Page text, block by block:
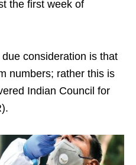
the first week of
consideration is that
numbers; rather this is
Indian Council for